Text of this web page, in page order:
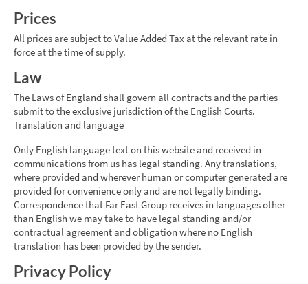
Prices
All prices are subject to Value Added Tax at the relevant rate in
force at the time of supply.
Law
The Laws of England shall govern all contracts and the parties
submit to the exclusive jurisdiction of the English Courts.
Translation and language
Only English language text on this website and received in
communications from us has legal standing. Any translations,
where provided and wherever human or computer generated are
provided for convenience only and are not legally binding.
Correspondence that Far East Group receives in languages other
than English we may take to have legal standing and/or
contractual agreement and obligation where no English
translation has been provided by the sender.
Privacy Policy